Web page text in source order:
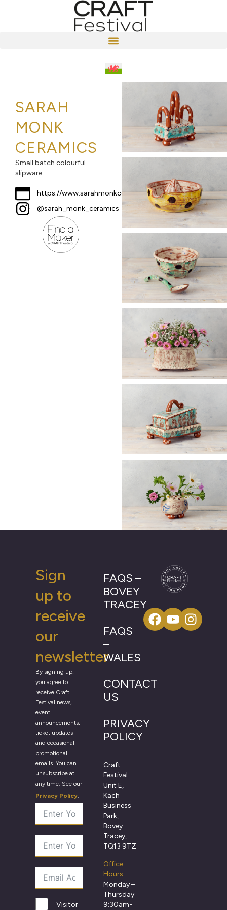
SARAH
MONK
CERAMICS
Small batch colourful
slipware
https://www.sarahmonkceramics.co.uk
@sarah_monk_ceramics
Sign
up to
receive
our
newsletter
By signing up,
you agree to
receive Craft
Festival news,
event
announcements,
ticket updates
and occasional
promotional
emails. You can
unsubscribe at
any time. See our
Privacy Policy.
Visitor
FAQS –
BOVEY
TRACEY
FAQS
–
WALES
CONTACT
US
PRIVACY
POLICY
Craft
Festival
Unit E,
Kach
Business
Park,
Bovey
Tracey,
TQ13 9TZ
Office
Hours:
Monday –
Thursday
9:30am-